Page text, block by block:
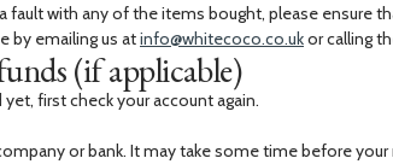
fault with any of the items bought, please ensure
by emailing us atinfo@whitecoco.co.ukor calling
(if applicable)
first check your account again.
or bank. It may take some time before